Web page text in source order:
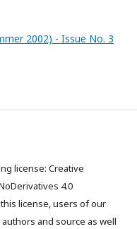
2002) - Issue No. 3
license: Creative
4.0
this license, users of our
and source as well